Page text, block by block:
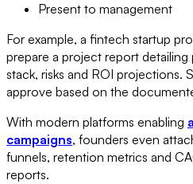
Present to management
For example, a fintech startup
prepare a project report
stack, risks and ROI projections.
approve based on the
With modern platforms enabling
campaigns, founders even
funnels, retention metrics and
reports.